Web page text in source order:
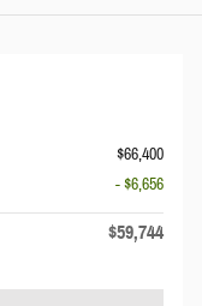
$66,400
- $6,656
$59,744